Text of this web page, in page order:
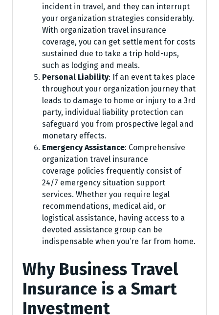
incident in travel, and they can interrupt
your organization strategies considerably.
With organization travel insurance
coverage, you can get settlement for costs
sustained due to take a trip hold-ups,
such as lodging and meals.
Personal Liability: If an event takes place
throughout your organization journey that
leads to damage to home or injury to a 3rd
party, individual liability protection can
safeguard you from prospective legal and
monetary effects.
Emergency Assistance: Comprehensive
organization travel insurance
coverage policies frequently consist of
24/7 emergency situation support
services. Whether you require legal
recommendations, medical aid, or
logistical assistance, having access to a
devoted assistance group can be
indispensable when you’re far from home.
Why Business Travel
Insurance is a Smart
Investment